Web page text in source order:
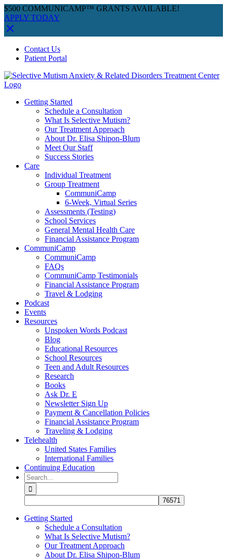
$500 COMMUNICAMP™ GRANTS AVAILABLE!
APPLY TODAY
content
Facebook
Instagram
YouTube
SpotifyContact Us
Patient Portal
Getting Started
Schedule a Consultation
What Is Selective Mutism?
Our Treatment Approach
About Dr. Elisa Shipon-Blum
Meet Our Staff
Success Stories
Care
Individual Treatment
Group Treatment
CommuniCamp
6-Week, Virtual Series
Assessments (Testing)
School Services
General Mental Health Care
Financial Assistance Program
CommuniCamp
CommuniCamp
FAQs
CommuniCamp Testimonials
Financial Assistance Program
Travel & Lodging
Podcast
Events
Resources
Unspoken Words Podcast
Blog
Educational Resources
School Resources
Teen and Adult Resources
Research
Books
Ask Dr. E
Newsletter Sign Up
Payment & Cancellation Policies
Financial Assistance Program
Traveling & Lodging
Telehealth
United States Families
International Families
Continuing Education
Search
for:
Getting Started
Schedule a Consultation
What Is Selective Mutism?
Our Treatment Approach
About Dr. Elisa Shipon-Blum